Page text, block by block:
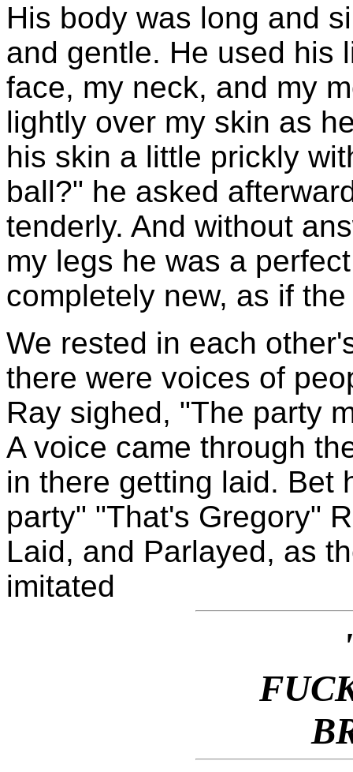
His body was long and
and gentle. He used his
face, my neck, and my
lightly over my skin as
his skin a little prickly
ball?" he asked
tenderly. And without
my legs he was a
completely new, as if
We rested in each
there were voices of
Ray sighed, "The party
A voice came through
in there getting laid. Bet
party" "That's Gregory"
Laid, and Parlayed, as
imitated